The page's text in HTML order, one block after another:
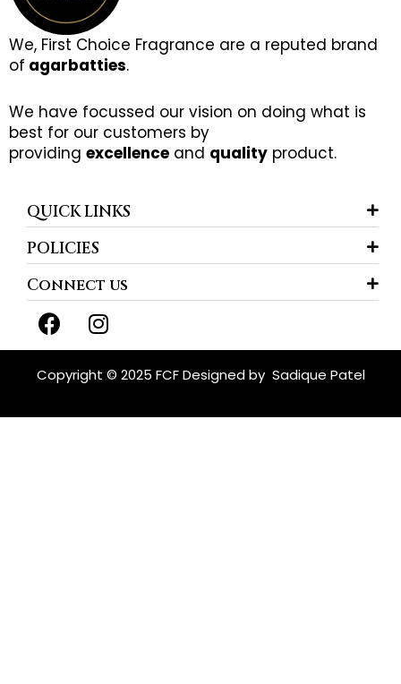
We, First Choice Fragrance are a reputed brand
of agarbatties.
We have focussed our vision on doing what is
best for our customers by
providing excellence and quality product.
QUICK LINKS
POLICIES
Connect us
F
a
c
e
o
I
n
s
t
g
Copyright © 2025 FCF Designed by Sadique Patel